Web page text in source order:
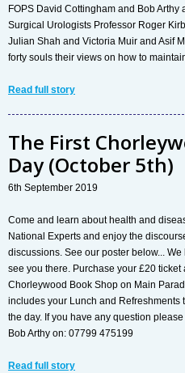
FOPS David Cottingham and Bob Arthy
Surgical Urologists Professor Roger
Julian Shah and Victoria Muir and Asif
forty souls their views on how to
Read full story
The First
Day (October 5th)
6th September 2019
Come and learn about health and
National Experts and enjoy the
discussions. See our poster below... We
see you there. Purchase your £20 ticket
Chorleywood Book Shop on Main
includes your Lunch and Refreshments
the day. If you have any question
Bob Arthy on: 07799 475199
Read full story